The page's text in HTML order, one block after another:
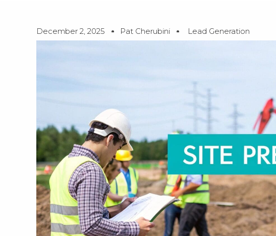
December 2, 2025 Pat Cherubini Lead Generation